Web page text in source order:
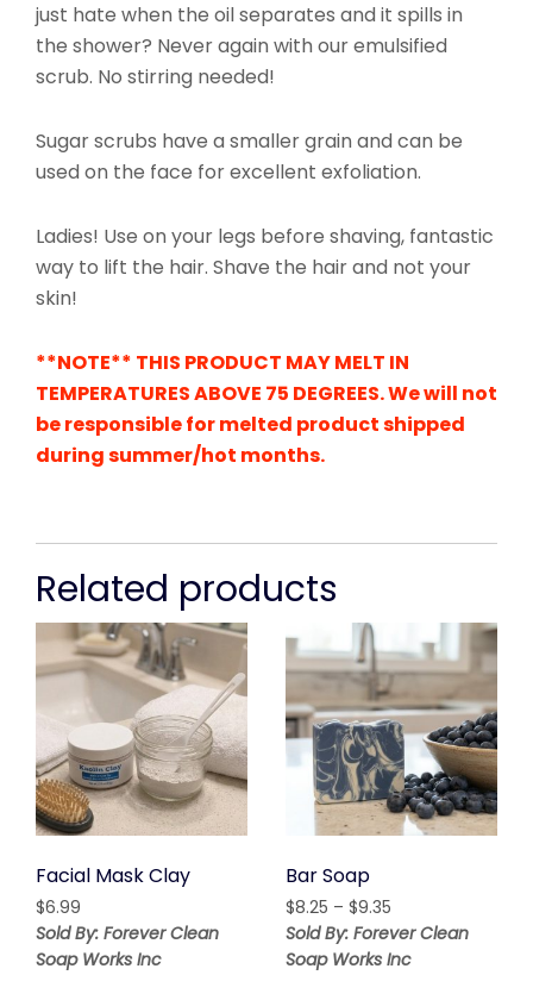
just hate when the oil separates and it spills in
the shower? Never again with our emulsified
scrub. No stirring needed!
Sugar scrubs have a smaller grain and can be
used on the face for excellent exfoliation.
Ladies! Use on your legs before shaving, fantastic
way to lift the hair. Shave the hair and not your
skin!
**NOTE** THIS PRODUCT MAY MELT IN
TEMPERATURES ABOVE 75 DEGREES. We will not
beresponsiblefor melted product shipped
during summer/hot months.
Related products
Facial Mask Clay
$6.99
Sold By: Forever Clean
Soap Works Inc
Bar Soap
$8.25 – $9.35Price
range:
$8.25
Sold By: Forever Clean
Soap Works Inc